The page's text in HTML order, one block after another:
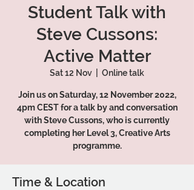
Student Talk with
Steve Cussons:
Active Matter
Sat 12 Nov Online talk
Join us on Saturday, 12 November 2022,
4pm CEST for a talk by and conversation
with Steve Cussons, who is currently
completing her Level 3, Creative Arts
programme.
Time & Location